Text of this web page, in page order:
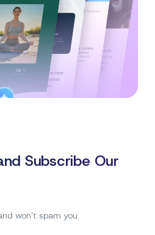
Subscribe Our
won’t spam you.